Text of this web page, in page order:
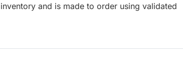
and is made to order using validated